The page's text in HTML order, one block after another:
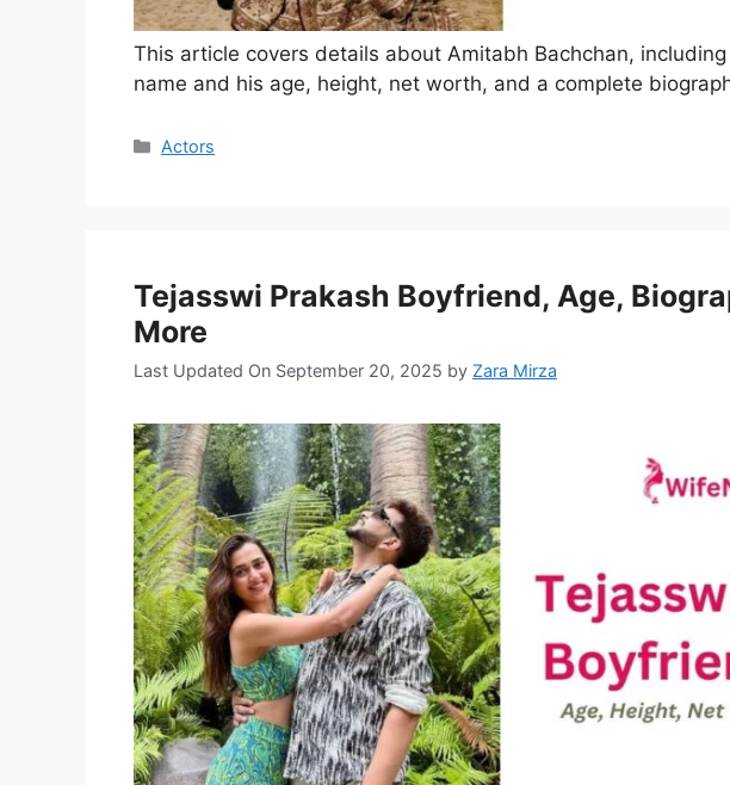
This article covers details about Amitabh Bachchan,
name and his age, height, net worth, and a complete
Categories
Actors
Tejasswi Prakash Boyfriend, Age,
More
Last Updated On September 20, 2025 by Zara Mirza